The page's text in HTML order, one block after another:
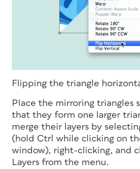
Flipping the triangle
Place the mirroring triangles
that they form one larger
merge their layers by
(hold Ctrl while clicking on
window), right-clicking, and
Layers from the menu.